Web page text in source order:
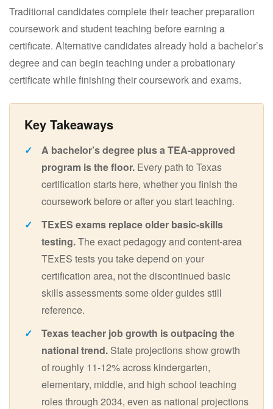
Traditional candidates complete their teacher preparation
coursework and student teaching before earning a
certificate. Alternative candidates already hold a bachelor’s
degree and can begin teaching under a probationary
certificate while finishing their coursework and exams.
A bachelor’s degree plus a TEA-approved
program is the floor. Every path to Texas
certification starts here, whether you finish the
coursework before or after you start teaching.
TExES exams replace older basic-skills
testing.The exact pedagogy and content-area
TExES tests you take depend on your
certification area, not the discontinued basic
skills assessments some older guides still
reference.
Texas teacher job growth is outpacing the
national trend. State projections show growth
of roughly 11-12% across kindergarten,
elementary, middle, and high school teaching
roles through 2034, even as national projections